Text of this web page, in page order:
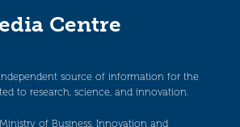
Centre
independent source of information for the
to research, science, and innovation.
of Business, Innovation and